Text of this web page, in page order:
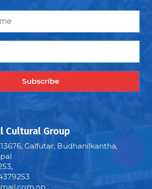
Subscribe
Cultural Group
Galfutar, Budhanilkantha,
,